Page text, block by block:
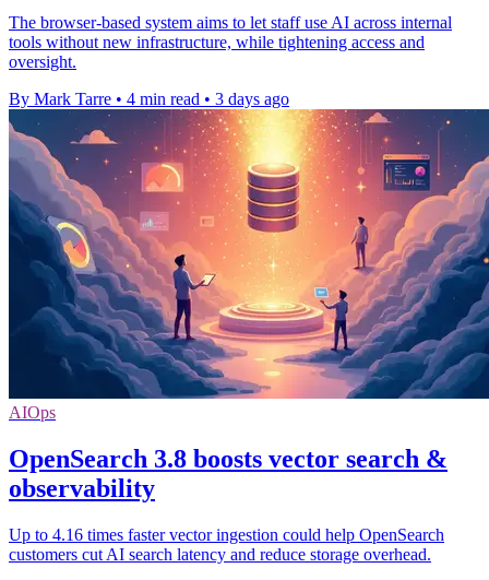
The browser-based system aims to let staff use AI across internal
tools without new infrastructure, while tightening access and
oversight.
By Mark Tarre • 4 min read • 3 days ago
AIOps
OpenSearch 3.8 boosts vector search &
observability
Up to 4.16 times faster vector ingestion could help OpenSearch
customers cut AI search latency and reduce storage overhead.